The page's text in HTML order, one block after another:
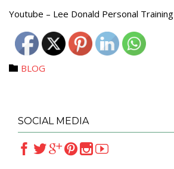
Youtube – Lee Donald Personal Training
 Category
BLOG
SOCIAL MEDIA
 